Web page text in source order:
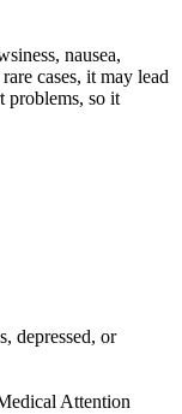
nausea,
cases, it may lead
problems, so it
depressed, or
Attention